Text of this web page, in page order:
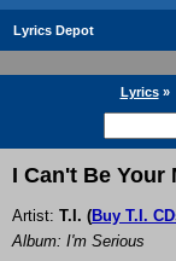
Lyrics Depot
Lyrics»
I Can't Be Your
Artist: T.I. (Buy T.I.
Album: I'm Serious